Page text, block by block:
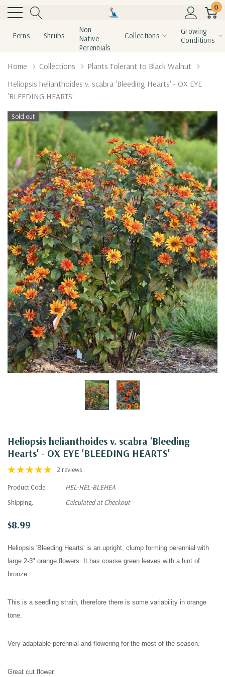
0
Ferns Shrubs
Non-
Native
Perennials
Collections
Growing
Conditions
Home Collections
Plants Tolerant to Black Walnut
Heliopsis helianthoides v. scabra 'Bleeding Hearts' - OX EYE
'BLEEDING HEARTS'
Sold out
Heliopsis helianthoides v. scabra 'Bleeding
Hearts' - OX EYE 'BLEEDING HEARTS'
2 reviews
Product Code:
HEL-HEL-BLEHEA
Shipping:
Calculated at Checkout
$8.99
Heliopsis 'Bleeding Hearts' is an upright, clump forming perennial with
arge 2-3" orange flowers. It has coarse green leaves with a hint of
bronze.
This is a seedling strain, therefore there is some variability in orange
tone.
Very adaptable perennial and flowering for the most of the season.
Great cut flower.